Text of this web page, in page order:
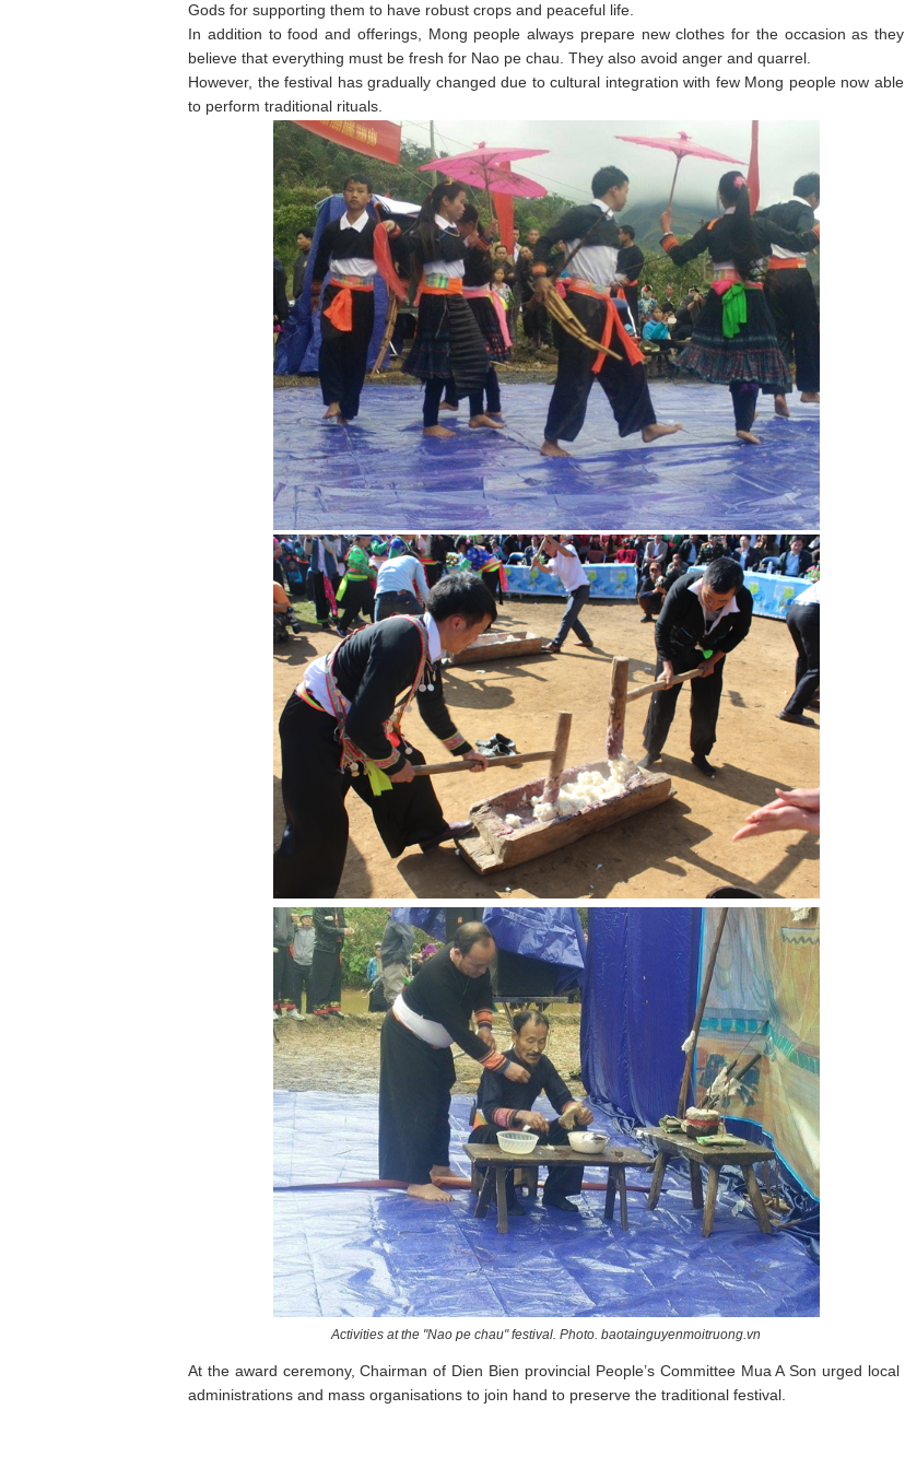
Gods for supporting them to have robust crops and peaceful life.
In addition to food and offerings, Mong people always prepare new clothes for the occasion as they
believe that everything must be fresh for Nao pe chau. They also avoid anger and quarrel.
However, the festival has gradually changed due to cultural integration with few Mong people now able
to perform traditional rituals.
Activities at the "Nao pe chau" festival. Photo. baotainguyenmoitruong.vn
At the award ceremony, Chairman of Dien Bien provincial People’s Committee Mua A Son urged local
administrations and mass organisations to join hand to preserve the traditional festival.